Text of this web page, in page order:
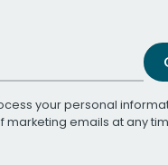
your personal
marketing emails at any